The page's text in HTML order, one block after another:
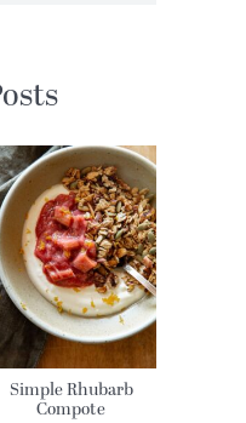
Simple Rhubarb
Compote